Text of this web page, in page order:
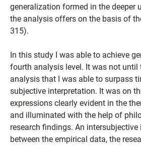
generalization formed in the deeper
the analysis offers on the basis of
315).
In this study I was able to achieve
fourth analysis level. It was not until
analysis that I was able to surpass
subjective interpretation. It was on
expressions clearly evident in the
and illuminated with the help of
research findings. An
between the empirical data, the